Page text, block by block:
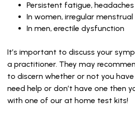
Persistent fatigue,
In women, irregular menstrual
In men, erectile dysfunction
It’s important to discuss your
a practitioner. They may
to discern whether or not you
need help or don’t have one then
with one of our at home test kits!